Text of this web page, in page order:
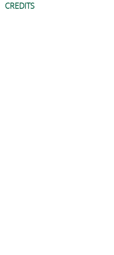
CREDITS